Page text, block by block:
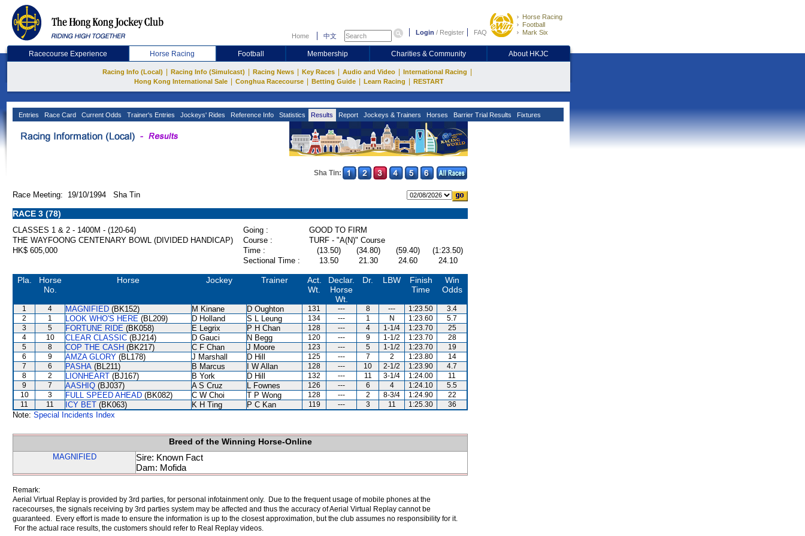
Home 中文 Login / Register FAQ
Horse Racing
Football
Mark Six
Racecourse Experience Horse Racing Football Membership Charities & Community About HKJC
Racing Info (Local) Racing Info (Simulcast) Racing News Key Races Audio and Video International Racing
Hong Kong International Sale Conghua Racecourse Betting Guide Learn Racing RESTART
Entries Race Card Current Odds Trainer's Entries Jockeys' Rides Reference Info Statistics Results Report Jockeys & Trainers Horses Barrier Trial Results Fixtures
Sha Tin:
Race Meeting: 19/10/1994 Sha Tin
RACE 3 (78)
CLASSES 1 & 2 - 1400M - (120-64) Going :
GOOD TO FIRM
THE WAYFOONG CENTENARY BOWL (DIVIDED HANDICAP)
Course :
TURF - "A(N)" Course
HK$ 605,000
Time : (13.50) (34.80) (59.40)
(1:23.50)
Sectional Time :
13.50 21.30 24.60 24.10
Pla.
Horse
No.
Horse Jockey Trainer
Act.
Wt.
Declar.
Horse
Wt.
Dr. LBW
Finish
Time
Win
Odds
1 4 MAGNIFIED (BK152) M Kinane D Oughton 131 --- 8 --- 1:23.50
3.4
2
1 LOOK WHO'S HERE (BL209) D Holland S L Leung 134 --- 1 N 1:23.60
5.7
3
5 FORTUNE RIDE (BK058) E Legrix P H Chan 128 --- 4 1-1/4 1:23.70
25
4
10 CLEAR CLASSIC (BJ214) D Gauci N Begg 120 --- 9 1-1/2 1:23.70
28
5
8 COP THE CASH (BK217) C F Chan J Moore 123 --- 5 1-1/2 1:23.70
19
6
9 AMZA GLORY (BL178) J Marshall D Hill 125 --- 7 2 1:23.80
14
7
6 PASHA (BL211) B Marcus I W Allan 128 --- 10 2-1/2 1:23.90
4.7
8
2 LIONHEART (BJ167) B York D Hill 132 --- 11 3-1/4 1:24.00
11
9
7 AASHIQ (BJ037) A S Cruz L Fownes 126 --- 6 4 1:24.10
5.5
10
3 FULL SPEED AHEAD (BK082) C W Choi T P Wong 128 --- 2 8-3/4 1:24.90
22
11
11 ICY BET (BK063) K H Ting P C Kan 119 --- 3 11 1:25.30 36
Note: Special Incidents Index
Breed of the Winning Horse-Online
MAGNIFIED
Sire: Known Fact
Dam: Mofida
Remark:
Aerial Virtual Replay is provided by 3rd parties, for personal infotainment only. Due to the frequent usage of mobile phones at the
racecourses, the signals receiving by 3rd parties system may be affected and thus the accuracy of Aerial Virtual Replay cannot be
guaranteed. Every effort is made to ensure the information is up to the closest approximation, but the club assumes no responsibility for it.
For the actual race results, the customers should refer to Real Replay videos.